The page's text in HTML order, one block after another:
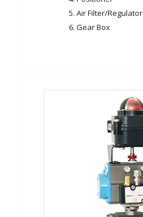
5. Air Filter/Regulator
6. Gear Box